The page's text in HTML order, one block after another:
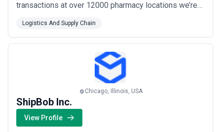
transactions at over 12000 pharmacy locations we’re
Corporation we have unmatched resources to continue
innovating and providing better solutions for our
Logistics And Supply Chain
Chicago, Illinois, USA
ShipBob Inc.
View Profile